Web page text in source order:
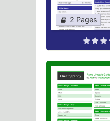
2 Pages